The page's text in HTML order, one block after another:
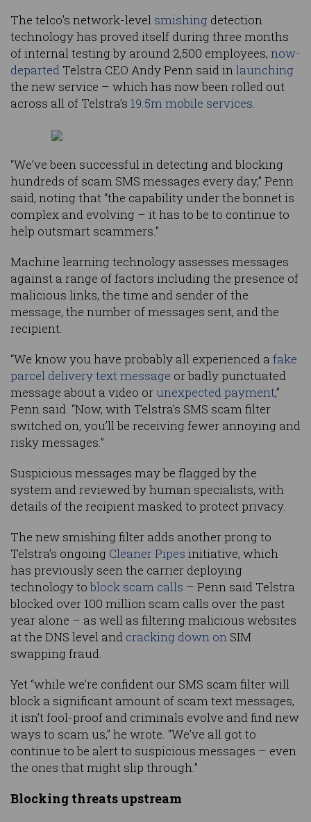
The telco’s network-level smishing detection
technology has proved itself during three months
of internal testing by around 2,500 employees, now-
departed Telstra CEO Andy Penn said inlaunching
the new service – which has now been rolled out
across all of Telstra’s 19.5m mobile services.
“We’ve been successful in detecting and blocking
hundreds of scam SMS messages every day,” Penn
said, noting that “the capability under the bonnet is
complex and evolving – it has to be to continue to
help outsmart scammers.”
Machine learning technology assesses messages
against a range of factors including the presence of
malicious links, the time and sender of the
message, the number of messages sent, and the
recipient.
“We know you have probably all experienced a fake
parcel delivery text message or badly punctuated
message about a video or unexpected payment,”
Penn said. “Now, with Telstra’s SMS scam filter
switched on, you’ll be receiving fewer annoying and
risky messages.”
Suspicious messages may be flagged by the
system and reviewed by human specialists, with
details of the recipient masked to protect privacy.
The new smishing filter adds another prong to
Telstra’s ongoing Cleaner Pipes initiative, which
has previously seen the carrier deploying
technology toblock scam calls – Penn said Telstra
blocked over 100 million scam calls over the past
year alone – as well as filtering malicious websites
at the DNS level and cracking down on SIM
swapping fraud.
Yet “while we’re confident our SMS scam filter will
block a significant amount of scam text messages,
it isn’t fool-proof and criminals evolve and find new
ways to scam us,” he wrote. “We’ve all got to
continue to be alert to suspicious messages – even
the ones that might slip through.”
Blocking threats upstream